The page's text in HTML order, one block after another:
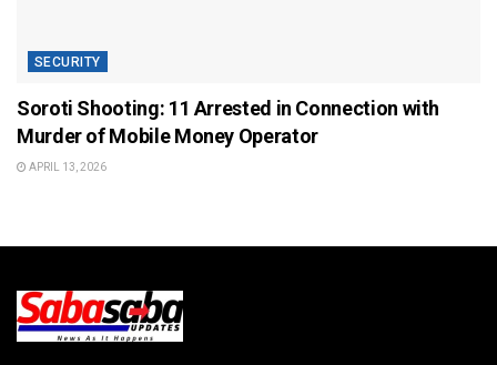
SECURITY
Soroti Shooting: 11 Arrested in Connection with
Murder of Mobile Money Operator
APRIL 13, 2026